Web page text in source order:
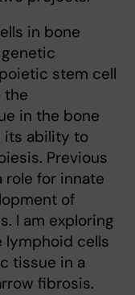
in bone
stem cell
the
in the bone
its ability to
Previous
role for innate
of
I am exploring
lymphoid cells
tissue in a
fibrosis.